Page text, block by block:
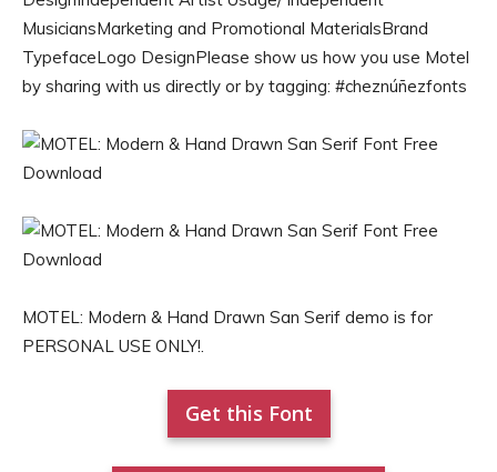
MusiciansMarketing and Promotional MaterialsBrand
TypefaceLogo DesignPlease show us how you use Motel
by sharing with us directly or by tagging: #cheznúñezfonts
MOTEL: Modern & Hand Drawn San Serif demo is for
PERSONAL USE ONLY!.
Get this Font